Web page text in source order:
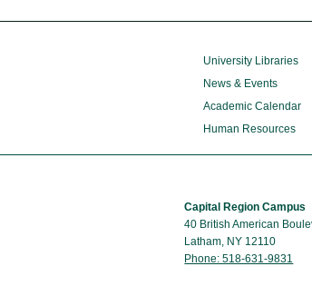
University Libraries
News & Events
Academic Calendar
Human Resources
Capital Region Campus
40 British American
Latham, NY 12110
Phone: 518-631-9831